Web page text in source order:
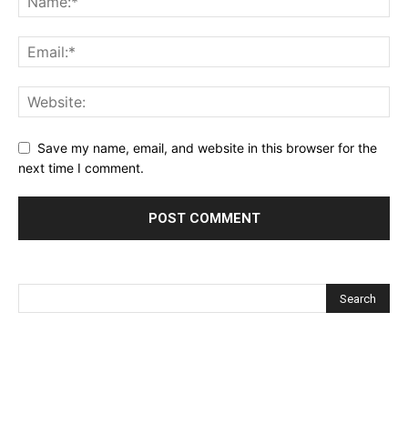
Save my name, email, and website in this browser for the
next time I comment.